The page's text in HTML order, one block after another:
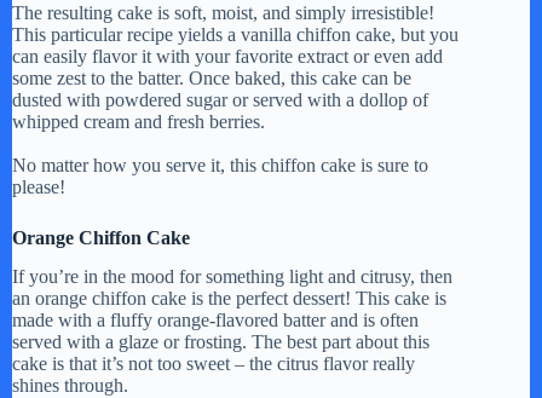
The resulting cake is soft, moist, and simply irresistible!
This particular recipe yields a vanilla chiffon cake, but you
can easily flavor it with your favorite extract or even add
some zest to the batter. Once baked, this cake can be
dusted with powdered sugar or served with a dollop of
whipped cream and fresh berries.
No matter how you serve it, this chiffon cake is sure to
please!
Orange Chiffon Cake
If you’re in the mood for something light and citrusy, then
an orange chiffon cake is the perfect dessert! This cake is
made with a fluffy orange-flavored batter and is often
served with a glaze or frosting. The best part about this
cake is that it’s not too sweet – the citrus flavor really
shines through.